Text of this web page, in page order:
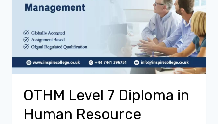
OTHM Level 7 Diploma in
Human Resource